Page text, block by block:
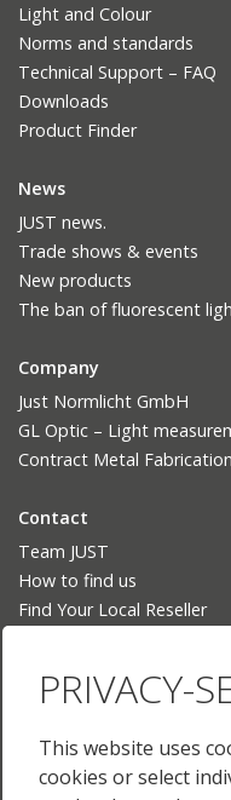
Light and Colour
Norms and standards
Technical Support – FAQ
Downloads
Product Finder
News
JUST news.
Trade shows & events
New products
The ban of fluorescent
Company
Just Normlicht GmbH
GL Optic – Light
Contract Metal Fabrication
Contact
Team JUST
How to find us
Find Your Local Reseller
Deutsch
English (US)
Français
PRIVACY-
This website uses
cookies or select